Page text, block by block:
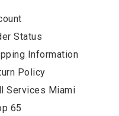
Status
Information
Policy
Services Miami
65